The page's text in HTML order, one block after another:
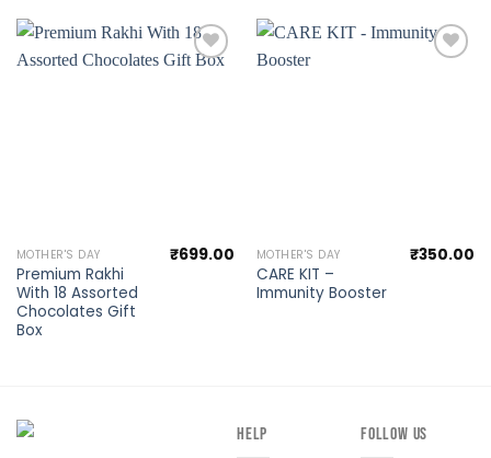
MOTHER'S DAY
Premium Rakhi
With 18 Assorted
Chocolates Gift
Box
₹699.00 MOTHER'S DAY
CARE KIT –
Immunity Booster
₹350.00
HELP FOLLOW US